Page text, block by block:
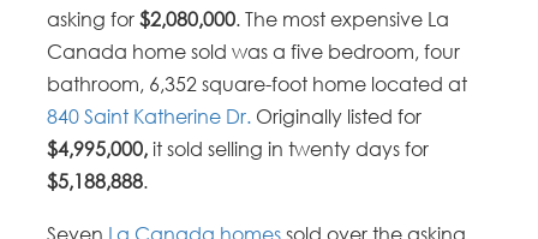
asking for$2,080,000. The most expensive La
Canada home sold was a five bedroom, four
bathroom, 6,352 square-foot home located at
840 Saint Katherine Dr. Originally listed for
$4,995,000,it sold selling in twenty days for
$5,188,888.